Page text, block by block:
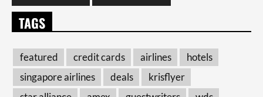
TAGS
featured credit cards airlines
hotels
singapore airlines
deals
krisflyer